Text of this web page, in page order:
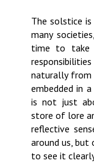
The solstice
many
time to take
naturally
embedded in
is not just
store of lore
reflective
around us,
to see it